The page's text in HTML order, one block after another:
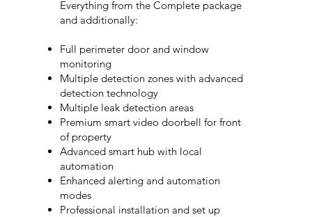
Everything from the Complete package
and additionally:
Full perimeter door and window
monitoring
Multiple detection zones with advanced
detection technology
Multiple leak detection areas
Premium smart video doorbell for front
of property
Advanced smart hub with local
automation
Enhanced alerting and automation
modes
Professional installation and set up